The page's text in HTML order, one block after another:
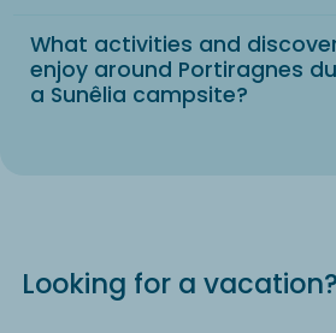
What activities and
enjoy around Portiragnes
a Sunêlia campsite?
Looking for a vacation?